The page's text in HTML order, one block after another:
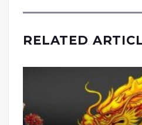
RELATED